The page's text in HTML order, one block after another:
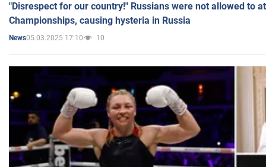
"Disrespect for our country!" Russians were not allowed to
Championships, causing hysteria in Russia
News05.03.2025 17:10 10